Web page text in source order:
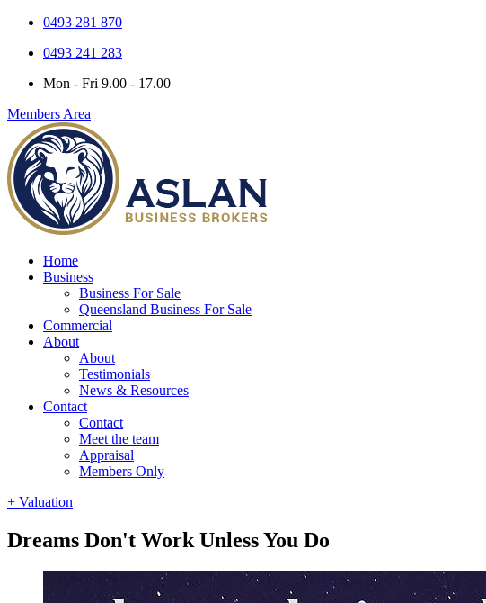
0493 281 870
0493 241 283
Mon - Fri 9.00 - 17.00
Members Area
Home
Business
Business For Sale
Queensland Business For Sale
Commercial
About
About
Testimonials
News & Resources
Contact
Contact
Meet the team
Appraisal
Members Only
+ Valuation
Dreams Don't Work Unless You Do